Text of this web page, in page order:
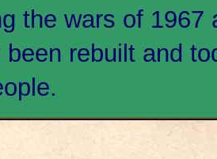
the wars of 1967
been rebuilt and